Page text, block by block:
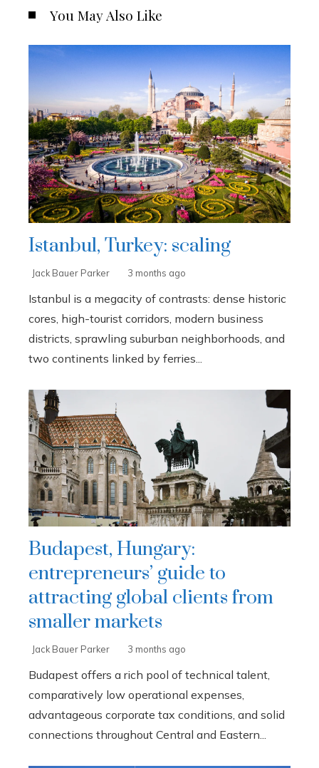
You May Also Like
Istanbul, Turkey: scaling
Jack Bauer Parker 3 months ago
Istanbul is a megacity of contrasts: dense historic
cores, high-tourist corridors, modern business
districts, sprawling suburban neighborhoods, and
two continents linked by ferries...
Budapest, Hungary:
entrepreneurs’ guide to
attracting global clients from
smaller markets
Jack Bauer Parker 3 months ago
Budapest offers a rich pool of technical talent,
comparatively low operational expenses,
advantageous corporate tax conditions, and solid
connections throughout Central and Eastern...